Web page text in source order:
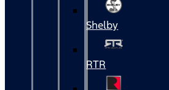
Shelby
RTR